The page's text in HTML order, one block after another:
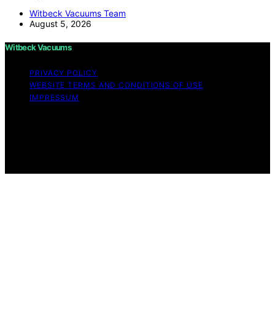
Witbeck Vacuums Team
August 5, 2026
Witbeck Vacuums
PRIVACY POLICY
WEBSITE TERMS AND CONDITIONS OF USE
IMPRESSUM